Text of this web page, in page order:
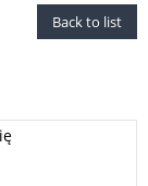
Back to list